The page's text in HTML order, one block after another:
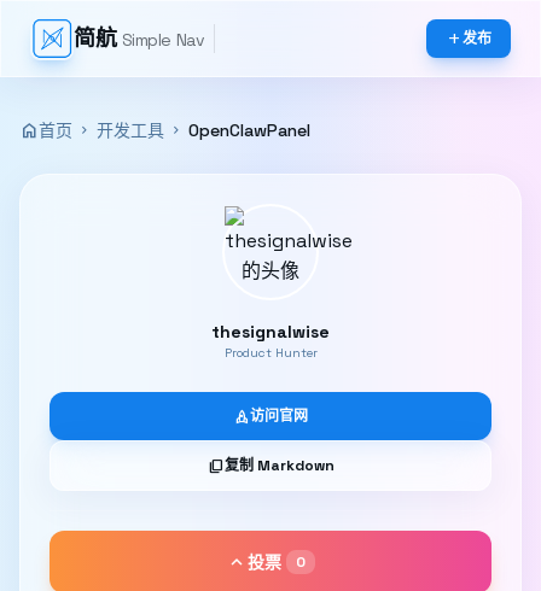
简航 Simple Nav add发布
home首页 chevron_right 开发工具 chevron_right OpenClawPanel
thesignalwise
Product Hunter
rocket访问官网
content_copy复制 Markdown
keyboard_arrow_up 投票 0